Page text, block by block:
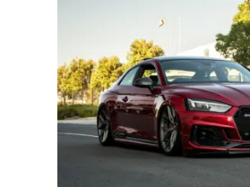
News & Blogs